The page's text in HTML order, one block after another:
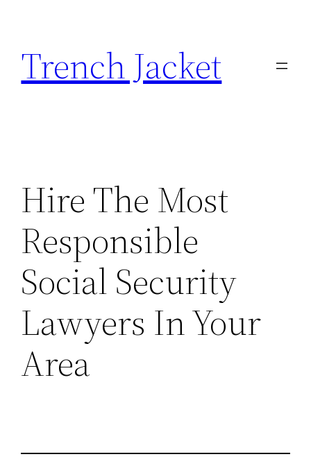
content
Trench Jacket
Hire The Most
Responsible
Social Security
Lawyers In Your
Area